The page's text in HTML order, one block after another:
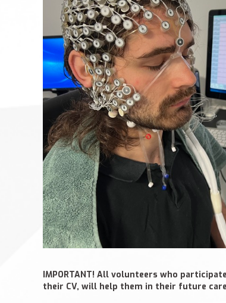
IMPORTANT! All volunteers who
their CV, will help them in their future